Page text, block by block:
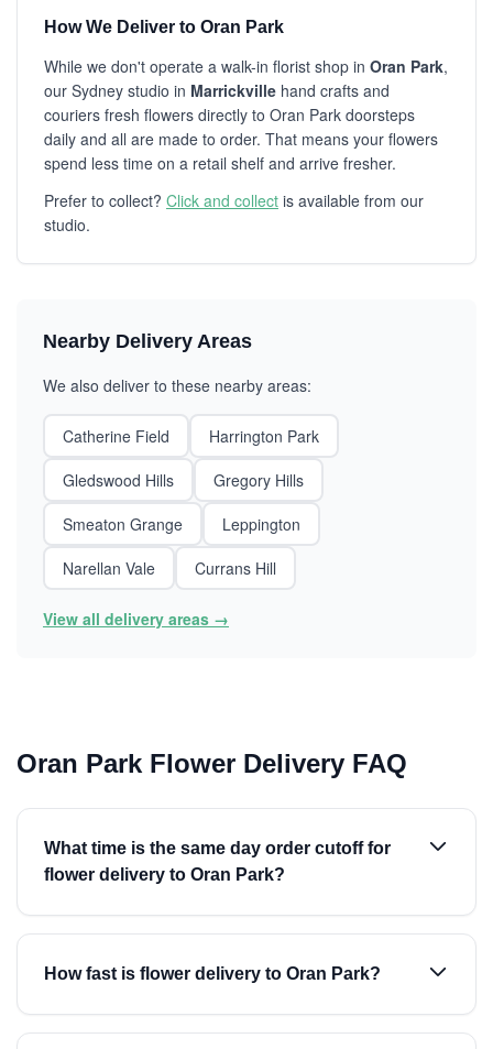
How We Deliver to Oran Park
While we don't operate a walk-in florist shop in Oran Park,
our Sydney studio in Marrickville hand crafts and
couriers fresh flowers directly to Oran Park doorsteps
daily and all are made to order. That means your flowers
spend less time on a retail shelf and arrive fresher.
Prefer to collect? Click and collect is available from our
studio.
Nearby Delivery Areas
We also deliver to these nearby areas:
Catherine Field
Harrington Park
Gledswood Hills
Gregory Hills
Smeaton Grange
Leppington
Narellan Vale
Currans Hill
View all delivery areas →
Oran Park Flower Delivery FAQ
What time is the same day order cutoff for
flower delivery to Oran Park?
How fast is flower delivery to Oran Park?